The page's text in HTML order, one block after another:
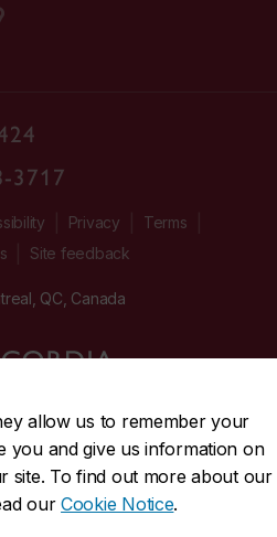
allow us to remember your
you and give us information on
site. To find out more about our
ourCookie Notice.
3717
Privacy Terms
Site feedback
QC, Canada